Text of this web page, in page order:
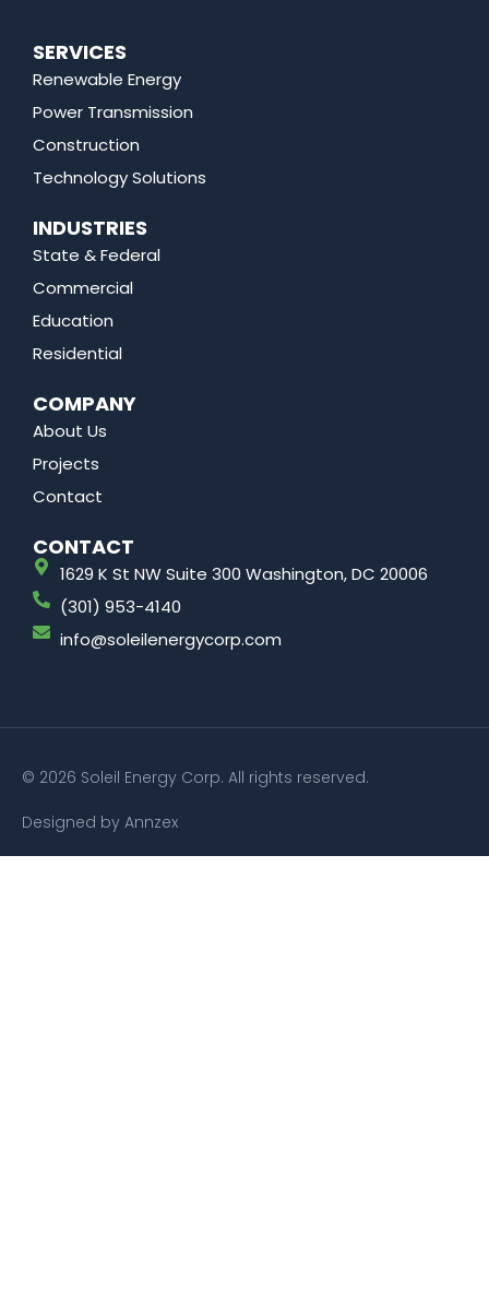
SERVICES
Renewable Energy
Power Transmission
Construction
Technology Solutions
INDUSTRIES
State & Federal
Commercial
Education
Residential
COMPANY
About Us
Projects
Contact
CONTACT
1629 K St NW Suite 300 Washington, DC 20006
(301) 953-4140
info@soleilenergycorp.com
© 2026 Soleil Energy Corp. All rights reserved.
Designed by Annzex